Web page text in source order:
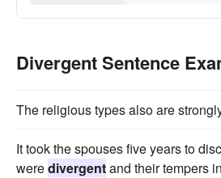
Divergent Sentence
The religious types also are
It took the spouses five years to
weredivergentand their tempers